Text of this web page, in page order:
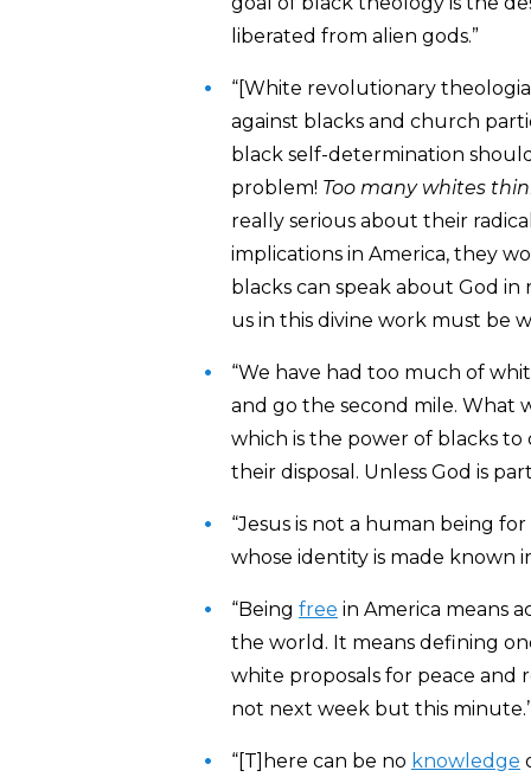
liberated from alien gods.”
“[White revolutionary
against blacks and church
black self-determination
problem! Too many whites
really serious about their
implications in America, they
blacks can speak about God
us in this divine work must be
“We have had too much of
and go the second mile. What
which is the power of blacks to
their disposal. Unless God is
“Jesus is not a human being
whose identity is made known
“Being free in America means
the world. It means defining
white proposals for peace and
not next week but this
“[T]here can be no knowledge